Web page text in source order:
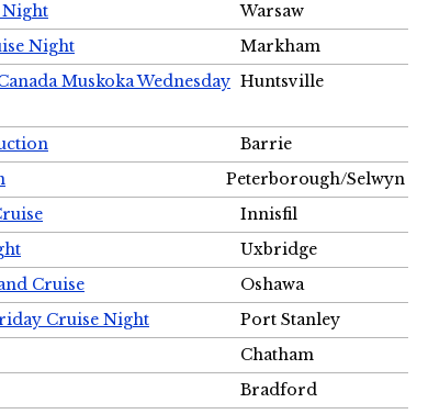
Night
Warsaw
Night
Markham
Muskoka Wednesday Huntsville
Barrie
Peterborough/Selwyn
Innisfil
Uxbridge
Cruise
Oshawa
Cruise Night
Port Stanley
Chatham
Bradford